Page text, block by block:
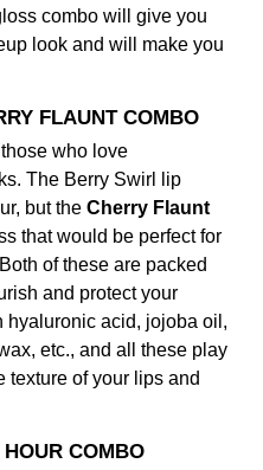
combo will give you
look and will make you
FLAUNT COMBO
who love
The Berry Swirl lip
but the Cherry Flaunt
that would be perfect for
of these are packed
and protect your
hyaluronic acid, jojoba oil,
etc., and all these play
texture of your lips and
COMBO